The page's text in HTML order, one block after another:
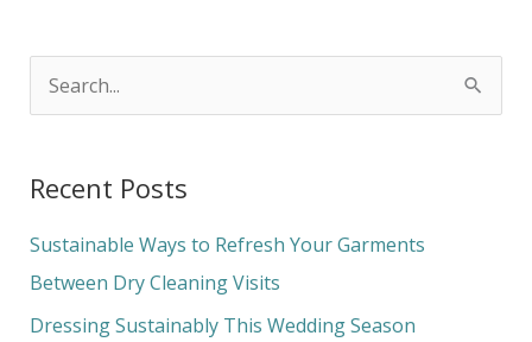
r
c
h
f
Recent Posts
Sustainable Ways to Refresh Your Garments
Between Dry Cleaning Visits
Dressing Sustainably This Wedding Season